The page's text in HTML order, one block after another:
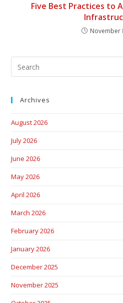
Five Best Practices to
November
Archives
August 2026
July 2026
June 2026
May 2026
April 2026
March 2026
February 2026
January 2026
December 2025
November 2025